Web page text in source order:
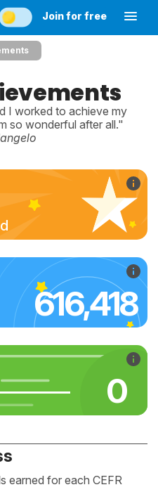
Join for free
I worked to achieve my
so wonderful after all."
616,418
0
earned for each CEFR